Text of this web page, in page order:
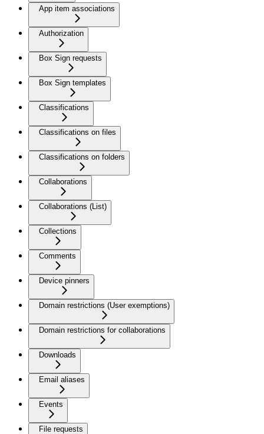
App item associations
Authorization
Box Sign requests
Box Sign templates
Classifications
Classifications on files
Classifications on folders
Collaborations
Collaborations (List)
Collections
Comments
Device pinners
Domain restrictions (User exemptions)
Domain restrictions for collaborations
Downloads
Email aliases
Events
File requests